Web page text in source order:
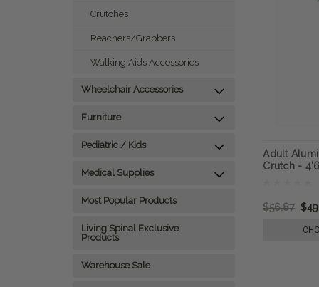
Crutches
Reachers/Grabbers
Walking Aids Accessories
Wheelchair Accessories
Furniture
Pediatric / Kids
Medical Supplies
Most Popular Products
Living Spinal Exclusive
Products
Warehouse Sale
Adult
Crutch -
$56.87